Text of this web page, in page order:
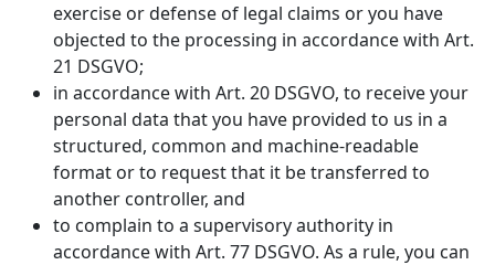
exercise or defense of legal claims or you have
objected to the processing in accordance with Art.
21 DSGVO;
in accordance with Art. 20 DSGVO, to receive your
personal data that you have provided to us in a
structured, common and machine-readable
format or to request that it be transferred to
another controller, and
to complain to a supervisory authority in
accordance with Art. 77 DSGVO. As a rule, you can